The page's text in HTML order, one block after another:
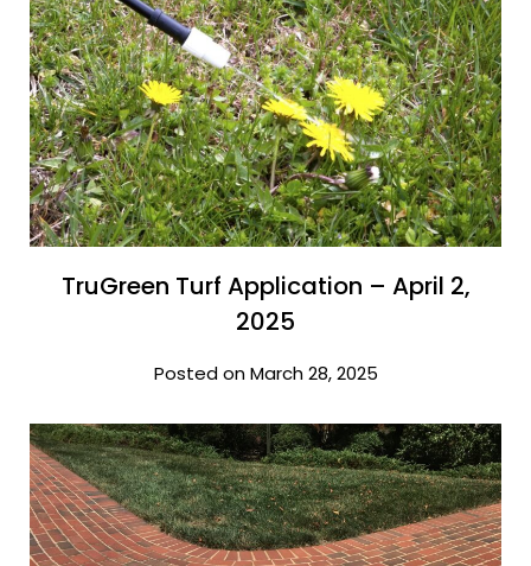
TruGreen Turf Application – April 2,
2025
Posted on March 28, 2025